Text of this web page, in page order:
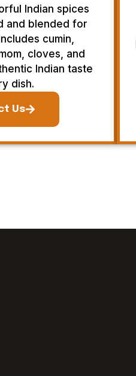
Indian spices
and blended for
cumin,
cloves, and
Indian taste
dish.
Us